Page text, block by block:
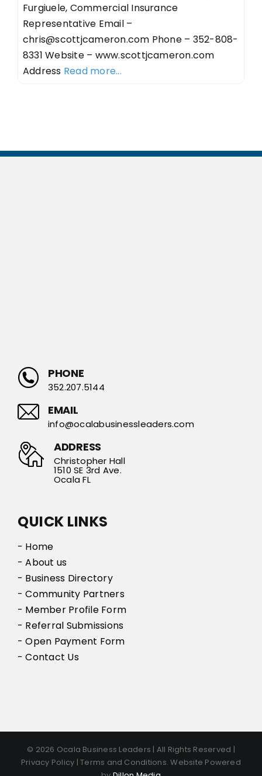
Furgiuele, Commercial Insurance
Representative Email –
chris@scottjcameron.com Phone – 352-808-
8331 Website – www.scottjcameron.com
Address Read more...
PHONE
352.207.5144
EMAIL
info@ocalabusinessleaders.com
ADDRESS
Christopher Hall
1510 SE 3rd Ave.
Ocala FL
QUICK LINKS
- Home
- About us
- Business Directory
- Community Partners
- Member Profile Form
- Referral Submissions
- Open Payment Form
- Contact Us
© 2026 Ocala Business Leaders | All Rights Reserved |
Privacy Policy | Terms and Conditions. Website Powered